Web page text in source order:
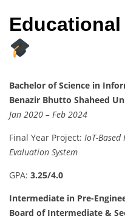
Bachelor of Science in
Benazir Bhutto Shaheed
Jan 2020 – Feb 2024
Final Year Project: IoT-
Evaluation System
GPA: 3.25/4.0
Intermediate in Pre-
Board of Intermediate &